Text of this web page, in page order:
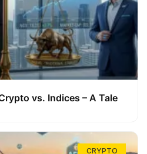
vs. Indices – A Tale
CRYPTO